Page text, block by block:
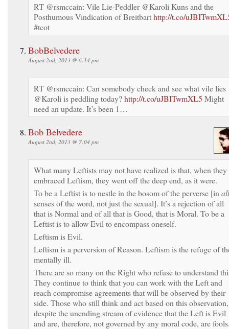
RT @rsmccain: Vile Lie-Peddler @Karoli Kuns and the
Posthumous Vindication of Breitbarthttp://t.co/
#tcot
BobBelvedere
August 2nd, 2013 @ 6:14 pm
RT @rsmccain: Can somebody check and see what vile lies
@Karoli is peddling today?http://t.co/uJBITwmXL5 Might
need an update. It’s been 1…
Bob Belvedere
August 2nd, 2013 @ 7:04 pm
What many Leftists may not have realized is that, when they
embraced Leftism, they went off the deep end, as it were.
To be a Leftist is to nestle in the bosom of the perverse [in all
senses of the word, not just the sexual]. It’s a rejection of all
that is Normal and of all that is Good, that is Moral. To be a
Leftist is to allow Evil to encompass oneself.
Leftism is Evil.
Leftism is a perversion of Reason. Leftism is the refuge of
mentally ill.
There are so many on the Right who refuse to understand
They continue to think that you can work with the Left and
reach compromise agreements that will be observed by their
side. Those who still think and act based on this observation,
despite the unending stream of evidence that the Left is Evil
and are, therefore, not governed by any moral code, are